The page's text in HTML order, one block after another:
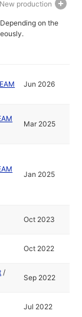
New production
on the
Jun 2026
Mar 2025
Jan 2025
Oct 2023
Oct 2022
/
Sep 2022
Jul 2022